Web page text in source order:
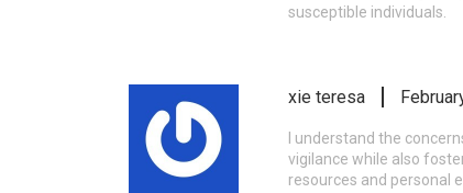
susceptible individuals.
xie teresa
I understand the
vigilance while also
resources and personal